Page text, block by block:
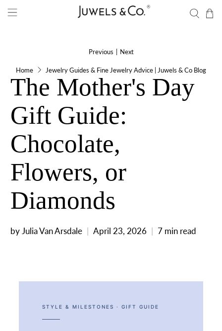
Home Jewelry Guides & Fine Jewelry Advice | Juwels & Co Blog
Previous Next
The Mother's Day
Gift Guide:
Chocolate,
Flowers, or
Diamonds
by Julia Van Arsdale April 23, 2026 7 min read
STYLE & MILESTONES · GIFT GUIDE